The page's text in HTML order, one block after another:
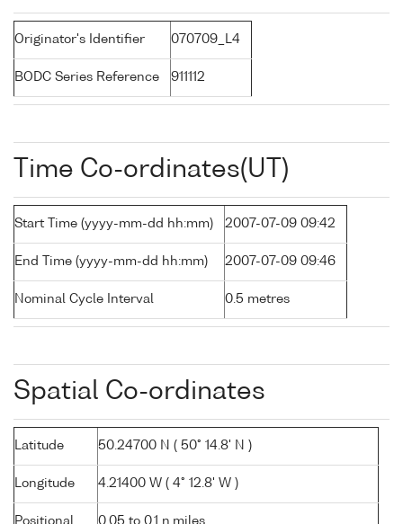
Originator's Identifier 070709_L4
BODC Series Reference 911112
Time Co-ordinates(UT)
Start Time (yyyy-mm-dd hh:mm) 2007-07-09 09:42
End Time (yyyy-mm-dd hh:mm) 2007-07-09 09:46
Nominal Cycle Interval 0.5 metres
Spatial Co-ordinates
Latitude 50.24700 N ( 50° 14.8' N )
Longitude 4.21400 W ( 4° 12.8' W )